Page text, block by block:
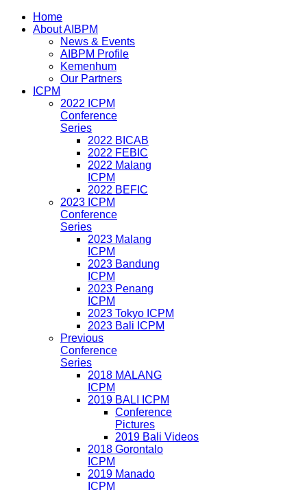
Home
About AIBPM
News & Events
AIBPM Profile
Kemenhum
Our Partners
ICPM
2022 ICPM
Conference
Series
2022 BICAB
2022 FEBIC
2022 Malang
ICPM
2022 BEFIC
2023 ICPM
Conference
Series
2023 Malang
ICPM
2023 Bandung
ICPM
2023 Penang
ICPM
2023 Tokyo ICPM
2023 Bali ICPM
Previous
Conference
Series
2018 MALANG
ICPM
2019 BALI ICPM
Conference
Pictures
2019 Bali Videos
2018 Gorontalo
ICPM
2019 Manado
ICPM